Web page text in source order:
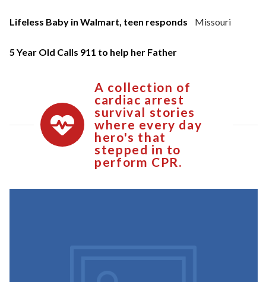
Lifeless Baby in Walmart, teen responds Missouri
5 Year Old Calls 911 to help her Father
A collection of
cardiac arrest
survival stories
where every day
hero's that
stepped in to
perform CPR.